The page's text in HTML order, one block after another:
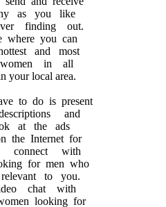
as you like
finding out.
you can
and most
in all
your local area.
to do is present
and
at the ads
the Internet for
with
for men who
to you.
chat with
looking for